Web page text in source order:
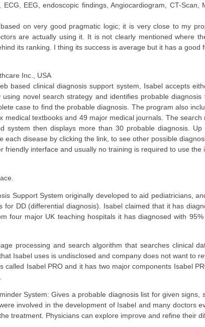
ECG, EEG, endoscopic findings, Angiocardiogram, CT-
on very good pragmatic logic; it is very close to my
are actually using it. It is not clearly mentioned where
its ranking. I thing its success is average but it has a good
Inc., USA
based clinical diagnosis support system, Isabel accepts
novel search strategy and identifies probable
case to find the probable diagnosis. The program also
medical textbooks and 49 major medical journals. The
system then displays more than 30 probable diagnosis.
each disease by clicking the link, to see other possible
friendly interface and usually no training is required to use
Support System originally developed to aid pediatricians,
for DD (differential diagnosis). Isabel claimed that it has
four major UK teaching hospitals it has diagnosed with
processing and search algorithm that searches clinical
Isabel uses is undisclosed and company does not want to
called Isabel PRO and it has two major components Isabel
System: Gives a probable diagnosis list for given
involved in the development of Isabel and many doctors
treatment. Physicians can explore improve and refine their